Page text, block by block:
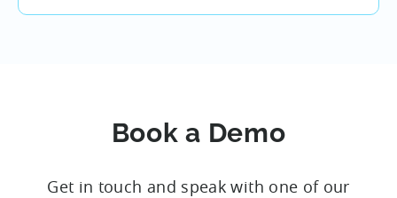
Book a Demo
Get in touch and speak with one of our